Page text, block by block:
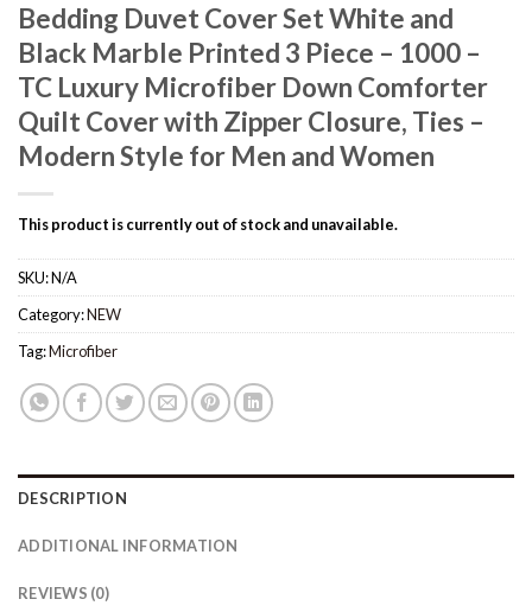
Bedding Duvet Cover Set White and
Black Marble Printed 3 Piece – 1000 –
TC Luxury Microfiber Down Comforter
Quilt Cover with Zipper Closure, Ties –
Modern Style for Men and Women
This product is currently out of stock and unavailable.
SKU:N/A
Category:NEW
Tag:Microfiber
DESCRIPTION
ADDITIONAL INFORMATION
REVIEWS (0)